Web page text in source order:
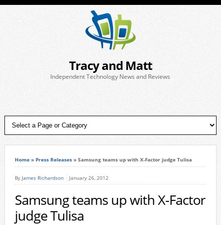
Tracy and Matt
Independent Technology News and Reviews
Home» Press Releases» Samsung teams up with X-Factor judge Tulisa
By James Richardson January 26, 2012
Samsung teams up with X-Factor
judge Tulisa